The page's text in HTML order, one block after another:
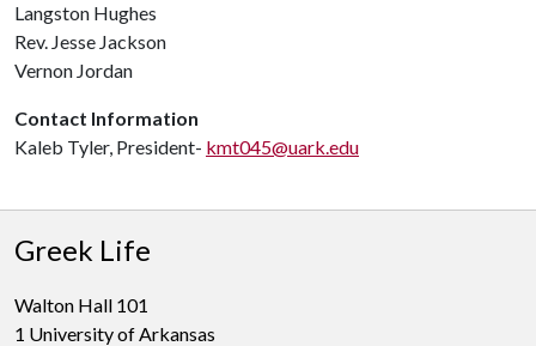
Langston Hughes
Rev. Jesse Jackson
Vernon Jordan
Contact Information
Kaleb Tyler, President- kmt045@uark.edu
Greek Life
Walton Hall 101
1 University of Arkansas